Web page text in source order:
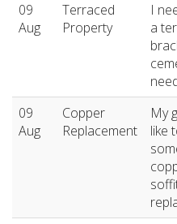
09
Aug
Terraced
Property
I
a
09
Aug
Copper
Replacement
My
like